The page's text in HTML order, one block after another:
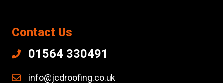
Contact Us
01564 330491
info@jcdroofing.co.uk